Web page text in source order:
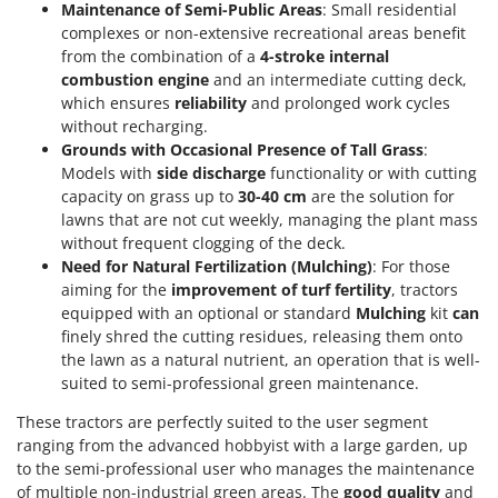
Maintenance of Semi-Public Areas: Small residential
complexes or non-extensive recreational areas benefit
from the combination of a 4-stroke internal
combustion engine and an intermediate cutting deck,
which ensures reliability and prolonged work cycles
without recharging.
Grounds with Occasional Presence of Tall Grass:
Models with side discharge functionality or with cutting
capacity on grass up to 30-40 cm are the solution for
lawns that are not cut weekly, managing the plant mass
without frequent clogging of the deck.
Need for Natural Fertilization (Mulching): For those
aiming for the improvement of turf fertility, tractors
equipped with an optional or standard Mulching kit can
finely shred the cutting residues, releasing them onto
the lawn as a natural nutrient, an operation that is well-
suited to semi-professional green maintenance.
These tractors are perfectly suited to the user segment
ranging from the advanced hobbyist with a large garden, up
to the semi-professional user who manages the maintenance
of multiple non-industrial green areas. The good quality and